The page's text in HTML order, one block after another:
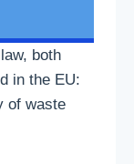
both
in the EU:
of waste